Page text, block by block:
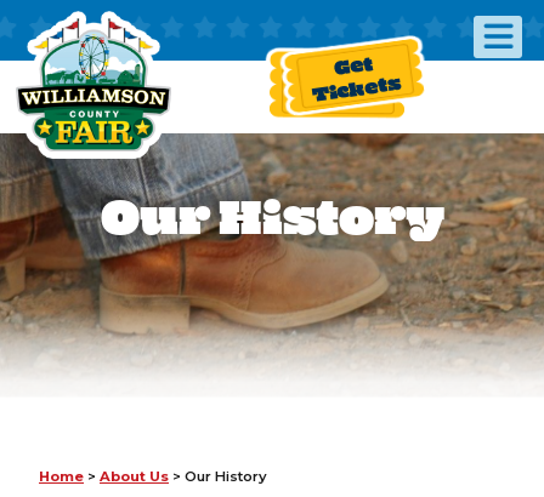
Get
Tickets
Our History
Home > About Us > Our History